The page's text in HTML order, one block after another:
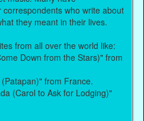
who write about
they meant in their lives.
from all over the world like:
Down from the Stars)" from
from France.
(Carol to Ask for Lodging)"